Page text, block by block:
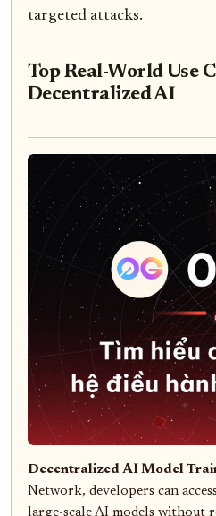
targeted attacks.
Top Real-World Use
Decentralized AI
Decentralized AI Model
Network, developers can
large-scale AI models without